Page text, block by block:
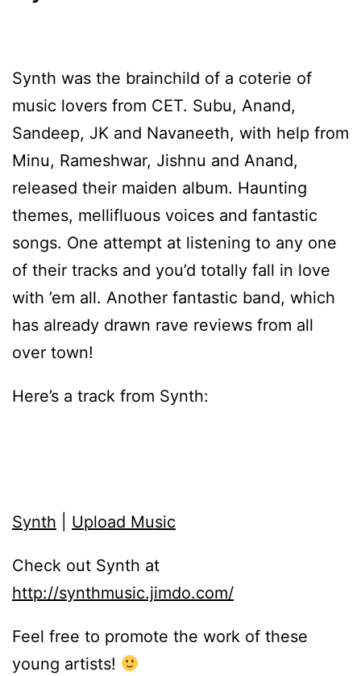
Synth was the brainchild of a coterie of
music lovers from CET. Subu, Anand,
Sandeep, JK and Navaneeth, with help from
Minu, Rameshwar, Jishnu and Anand,
released their maiden album. Haunting
themes, mellifluous voices and fantastic
songs. One attempt at listening to any one
of their tracks and you’d totally fall in love
with ’em all. Another fantastic band, which
has already drawn rave reviews from all
over town!
Here’s a track from Synth:
Synth Upload Music
Check out Synth at
http://synthmusic.jimdo.com/
Feel free to promote the work of these
young artists!